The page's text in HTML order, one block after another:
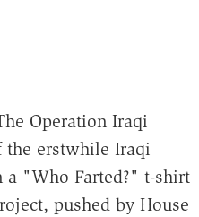
Operation Iraqi
the erstwhile Iraqi
"Who Farted?" t-shirt
pushed by House